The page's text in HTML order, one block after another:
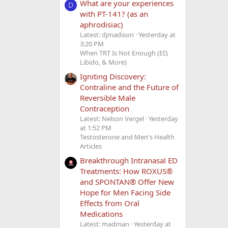
D
What are your experiences
with PT-141? (as an
aphrodisiac)
Latest: djmadison Yesterday at
3:20 PM
When TRT Is Not Enough (ED,
Libido, & More)
Igniting Discovery:
Contraline and the Future of
Reversible Male
Contraception
Latest: Nelson Vergel Yesterday
at 1:52 PM
Testosterone and Men's Health
Articles
Breakthrough Intranasal ED
Treatments: How ROXUS®
and SPONTAN® Offer New
Hope for Men Facing Side
Effects from Oral
Medications
Latest: madman Yesterday at